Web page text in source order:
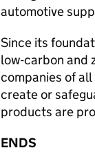
automotive
Since its
low-carbon and
companies of
create or
products are
ENDS